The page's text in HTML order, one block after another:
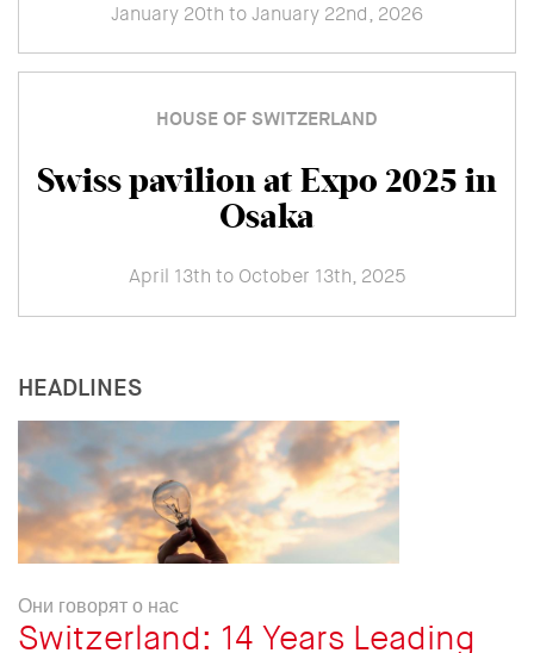
January 20th to January 22nd, 2026
HOUSE OF SWITZERLAND
Swiss pavilion at Expo 2025 in
Osaka
April 13th to October 13th, 2025
HEADLINES
Они говорят о нас
Switzerland: 14 Years Leading